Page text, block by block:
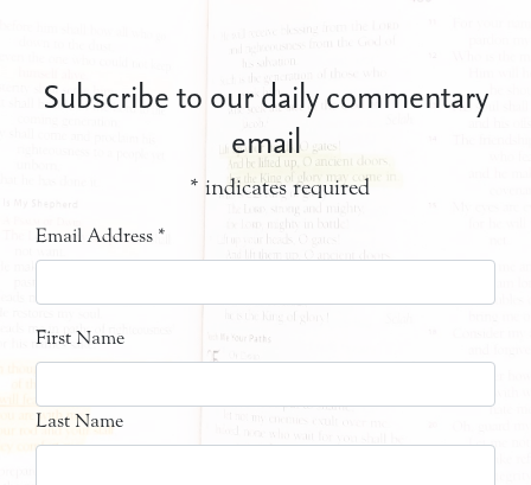
Subscribe to our daily commentary
email
* indicates required
Email Address *
First Name
Last Name